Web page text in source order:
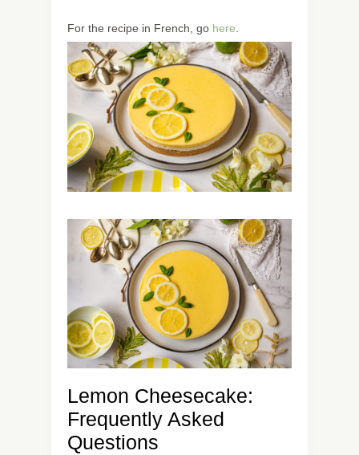
For the recipe in French, go here
Lemon Cheesecake:
Frequently Asked
Questions